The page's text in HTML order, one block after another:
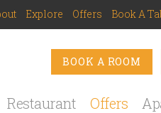
Explore Offers Book A
BOOK A ROOM
Offers
Restaurant